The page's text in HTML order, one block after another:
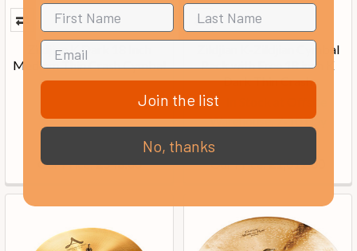
Zildjian K Dark 18 Inch
Medium Thin Crash Cymbal
Our Price:£348.00
Zildjian K-Zildjian Cymbal
Pack with Free 18 inch K
Dark Thin Crash
Warehouse, 7-10 Day
Our Price:£1,012.00
Join the list
No, thanks